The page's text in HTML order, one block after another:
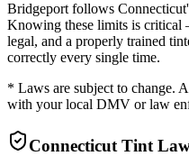
Bridgeport follows Connecticut
Knowing these limits is critical
legal, and a properly trained
correctly every single time.
* Laws are subject to change.
with your local DMV or law
Connecticut Tint